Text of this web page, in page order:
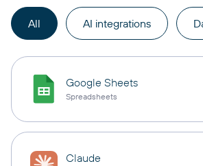
All AI integrations
Google Sheets
Spreadsheets
Claude